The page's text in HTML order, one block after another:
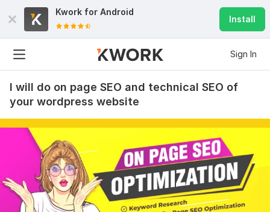
Kwork for Android
Install
Sign In
I will do on page SEO and technical SEO of
your wordpress website
26
I Will Provide you with an AdSense-approved website